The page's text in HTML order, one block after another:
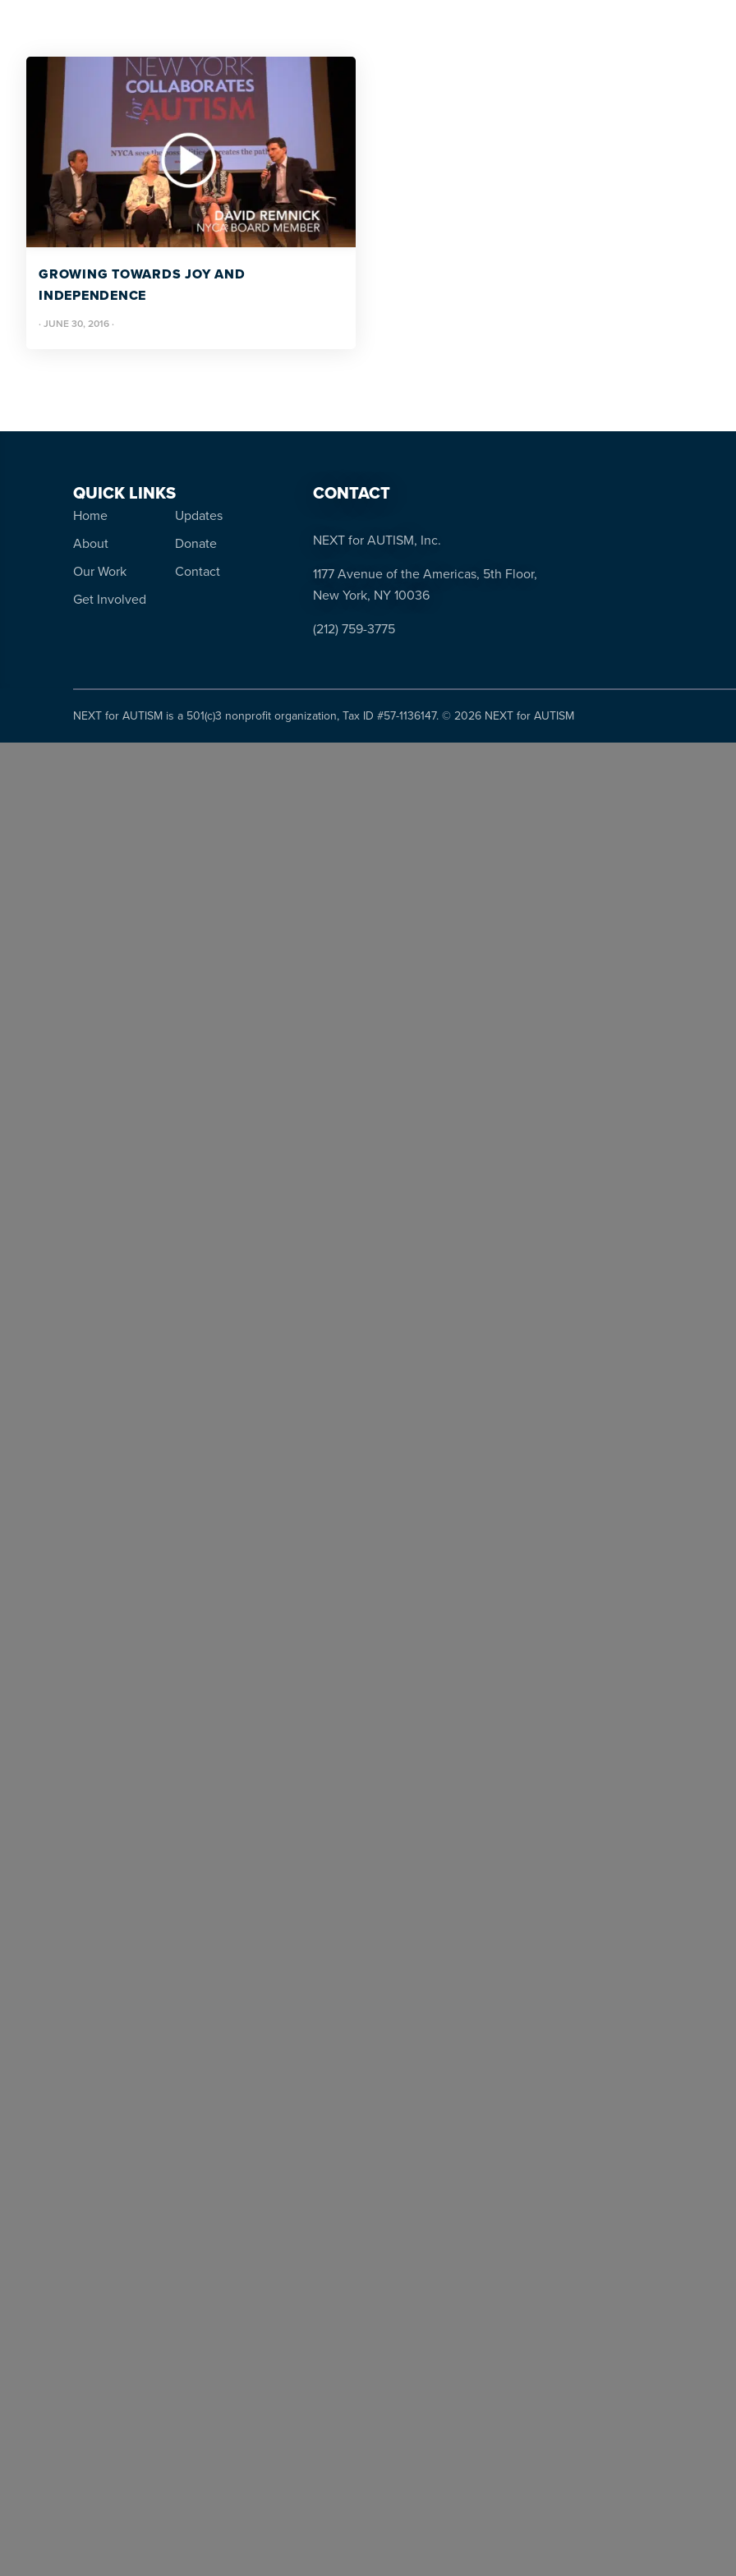
GROWING TOWARDS JOY AND
INDEPENDENCE
· JUNE 30, 2016 ·
QUICK LINKS
Home
About
Our Work
Get Involved
Updates
Donate
Contact
CONTACT
NEXT for AUTISM, Inc.
1177 Avenue of the Americas, 5th Floor,
New York, NY 10036
(212) 759-3775
NEXT for AUTISM is a 501(c)3 nonprofit organization, Tax ID #57-1136147. ©2026 NEXT for AUTISM